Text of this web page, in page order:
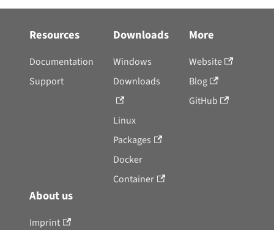
Resources
Documentation
Support
Downloads
Windows
Downloads
Linux
Packages
Docker
Container
More
Website
Blog
GitHub
About us
Imprint